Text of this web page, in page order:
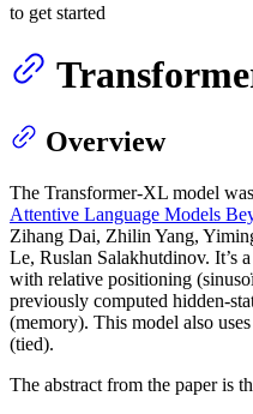
to get started
Overview
The Transformer-XL model
Attentive Language Models
Zihang Dai, Zhilin Yang,
Le, Ruslan Salakhutdinov. It’s
with relative positioning
previously computed hidden-
(memory). This model also
(tied).
The abstract from the paper is